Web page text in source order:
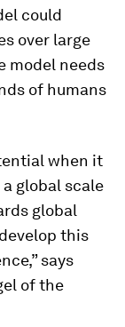
could
over large
model needs
of humans
when it
global scale
global
this
says
of the